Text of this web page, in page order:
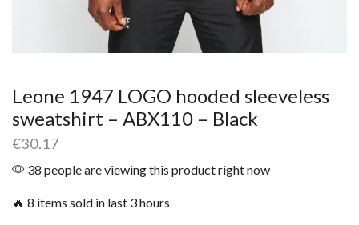
Leone 1947 LOGO hooded sleeveless
sweatshirt – ABX110 – Black
€30.17
38 people are viewing this product right now
🔥 8 items sold in last 3 hours